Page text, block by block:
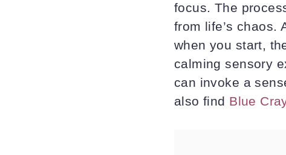
focus. The
from life’s chaos.
when you start,
calming sensory
can invoke a
also find Blue